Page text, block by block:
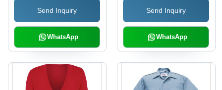
Send Inquiry
WhatsApp
Send Inquiry
WhatsApp